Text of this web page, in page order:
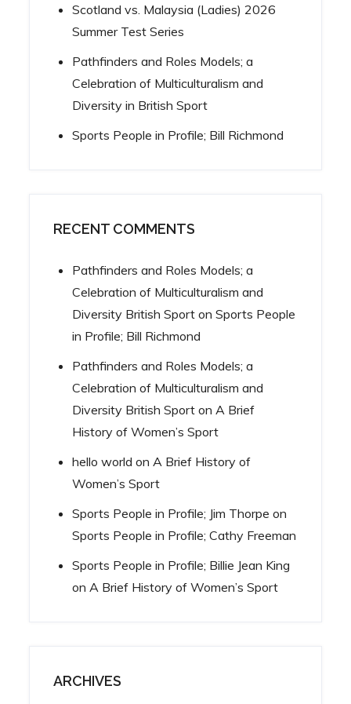
Scotland vs. Malaysia (Ladies) 2026
Summer Test Series
Pathfinders and Roles Models; a
Celebration of Multiculturalism and
Diversity in British Sport
Sports People in Profile; Bill Richmond
RECENT COMMENTS
Pathfinders and Roles Models; a
Celebration of Multiculturalism and
Diversity British Sport onSports People
in Profile; Bill Richmond
Pathfinders and Roles Models; a
Celebration of Multiculturalism and
Diversity British Sport on A Brief
History of Women’s Sport
hello world on A Brief History of
Women’s Sport
Sports People in Profile; Jim Thorpe on
Sports People in Profile; Cathy Freeman
Sports People in Profile; Billie Jean King
on A Brief History of Women’s Sport
ARCHIVES